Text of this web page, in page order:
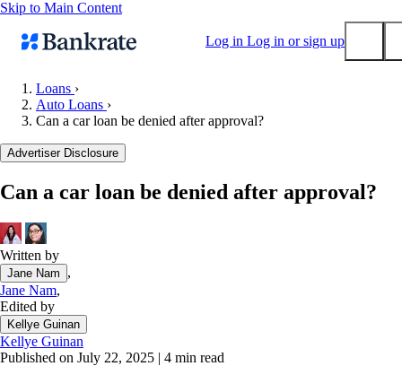
Skip to Main Content
Log in Log in or sign up
Mortgage rates
Balance transfer credit cards
Mortgage calculator
Loan calculator
CD calculator
Loans ›
Auto Loans ›
Can a car loan be denied after approval?
Advertiser Disclosure
Can a car loan be denied after approval?
Written by
Jane Nam
,
Jane Nam,
Edited by
Kellye Guinan
Kellye Guinan
Published on July 22, 2025 | 4 min read